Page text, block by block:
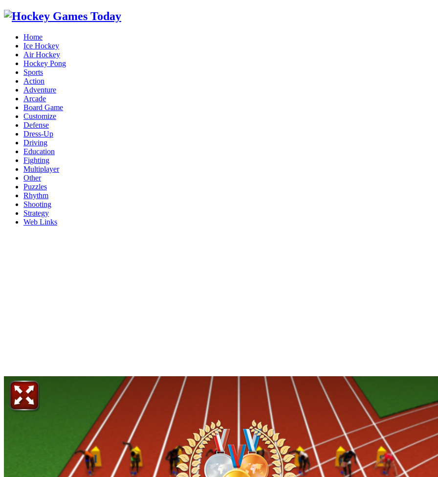
Home
Ice Hockey
Air Hockey
Hockey Pong
Sports
Action
Adventure
Arcade
Board Game
Customize
Defense
Dress-Up
Driving
Education
Fighting
Multiplayer
Other
Puzzles
Rhythm
Shooting
Strategy
Web Links